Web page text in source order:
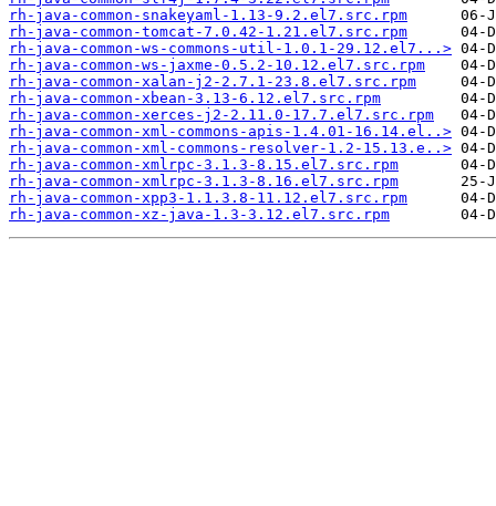
rh-java-common-snakeyaml-1.13-9.2.el7.src.rpm
rh-java-common-tomcat-7.0.42-1.21.el7.src.rpm
rh-java-common-ws-commons-util-1.0.1-29.12.el7...>
rh-java-common-ws-jaxme-0.5.2-10.12.el7.src.rpm
rh-java-common-xalan-j2-2.7.1-23.8.el7.src.rpm
rh-java-common-xbean-3.13-6.12.el7.src.rpm
rh-java-common-xerces-j2-2.11.0-17.7.el7.src.rpm
rh-java-common-xml-commons-apis-1.4.01-16.14.el..>
rh-java-common-xml-commons-resolver-1.2-15.13.e..>
rh-java-common-xmlrpc-3.1.3-8.15.el7.src.rpm
rh-java-common-xmlrpc-3.1.3-8.16.el7.src.rpm
rh-java-common-xpp3-1.1.3.8-11.12.el7.src.rpm
rh-java-common-xz-java-1.3-3.12.el7.src.rpm